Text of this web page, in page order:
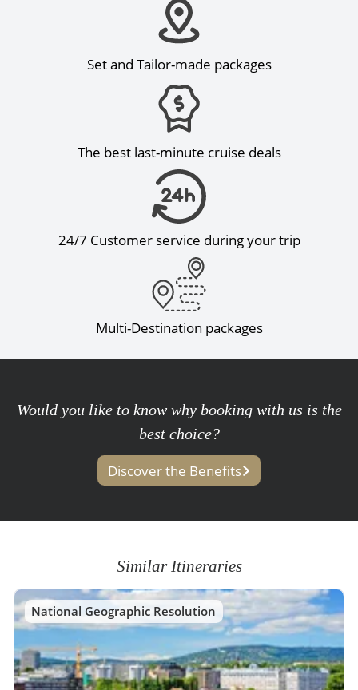
Set and Tailor-made packages
The best last-minute cruise deals
24/7 Customer service during your trip
Multi-Destination packages
Would you like to know why booking with us is the
best choice?
Discover the Benefits
Similar Itineraries
National Geographic Resolution